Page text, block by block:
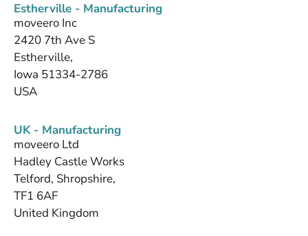
Estherville - Manufacturing
moveero Inc
2420 7th Ave S
Estherville,
Iowa 51334-2786
USA
UK - Manufacturing
moveero Ltd
Hadley Castle Works
Telford, Shropshire,
TF1 6AF
United Kingdom